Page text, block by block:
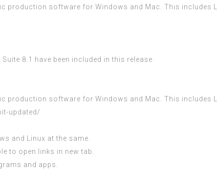
production software for Windows and Mac. This includes
8.1 have been included in this release.
production software for Windows and Mac. This includes
updated/
and Linux at the same.
to open links in new tab.
and apps.